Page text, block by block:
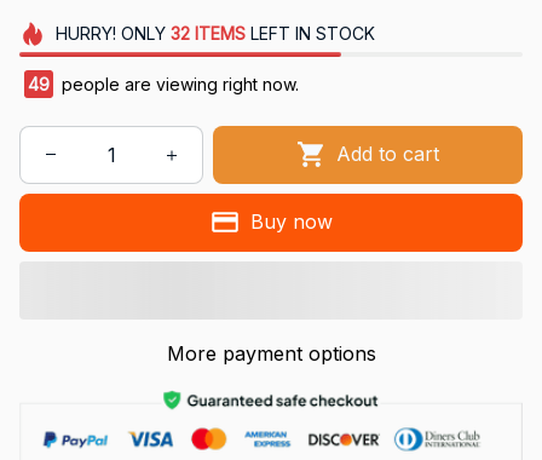
HURRY! ONLY 32 ITEMSLEFT IN STOCK
49 people are viewing right now.
Add to cart
Buy now
More payment options